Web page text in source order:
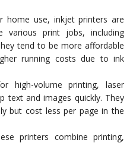
home use, inkjet printers are
various print jobs, including
tend to be more affordable
running costs due to ink
high-volume printing, laser
text and images quickly. They
but cost less per page in the
printers combine printing,